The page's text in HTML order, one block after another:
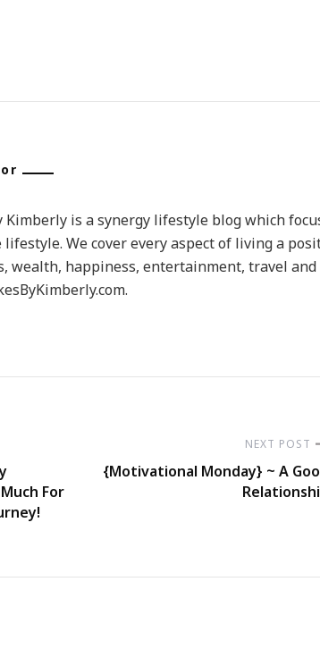
Kimberly is a synergy lifestyle blog which
lifestyle. We cover every aspect of living a
wealth, happiness, entertainment, travel and
For
NEXT POST
{Motivational Monday} ~ A